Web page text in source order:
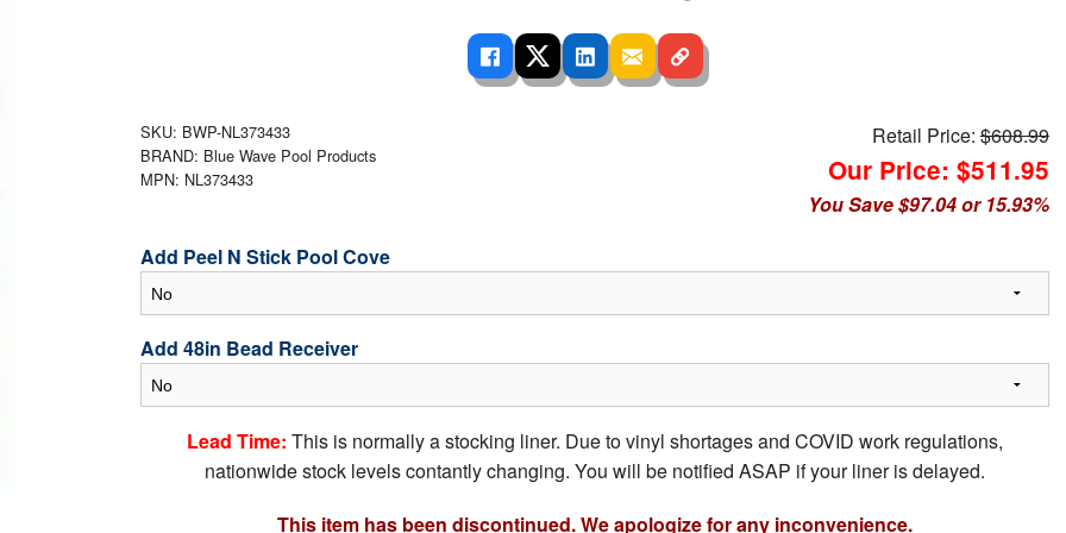
- Above Ground
Covers
Equipment
LIVING
Shades
SKU: BWP-NL373433
BRAND: Blue Wave Pool Products
MPN: NL373433
Retail Price:$608.99
Our Price: $511.95
You Save $97.04 or 15.93%
Add Peel N Stick Pool Cove
Add 48in Bead Receiver
Lead Time: This is normally a stocking liner. Due to vinyl shortages and COVID work regulations,
nationwide stock levels contantly changing. You will be notified ASAP if your liner is delayed.
This item has been discontinued. We apologize for any inconvenience.